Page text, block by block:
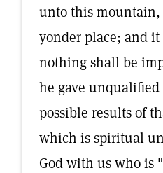
unto this mountain,
yonder place; and
nothing shall be
he gave unqualified
possible results of
which is spiritual
God with us who is